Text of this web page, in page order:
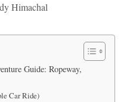
Himachal
Guide: Ropeway,
Car Ride)